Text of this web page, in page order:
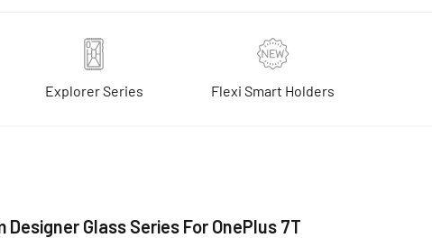
Explorer Series Flexi Smart Holders
Designer Glass Series For OnePlus 7T